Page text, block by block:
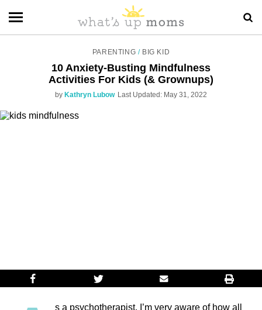
PARENTING / BIG KID
10 Anxiety-Busting Mindfulness
Activities For Kids (& Grownups)
by Kathryn Lubow Last Updated: May 31, 2022
s a psychotherapist, I’m very aware of how all